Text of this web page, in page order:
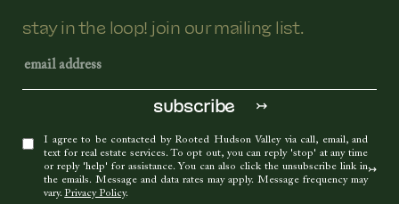
stay in the loop! join our mailing list.
I agree to be contacted by Rooted Hudson Valley via call, email, and
text for real estate services. To opt out, you can reply 'stop' at any time
or reply 'help' for assistance. You can also click the unsubscribe link in
the emails. Message and data rates may apply. Message frequency may
vary.Privacy Policy.